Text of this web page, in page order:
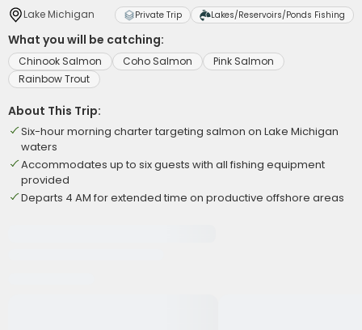
Lake Michigan Private Trip Lakes/Reservoirs/Ponds Fishing
What you will be catching:
Chinook Salmon Coho Salmon
Pink Salmon
Rainbow Trout
About This Trip:
Six-hour morning charter targeting salmon on Lake Michigan
waters
Accommodates up to six guests with all fishing equipment
provided
Departs 4 AM for extended time on productive offshore areas